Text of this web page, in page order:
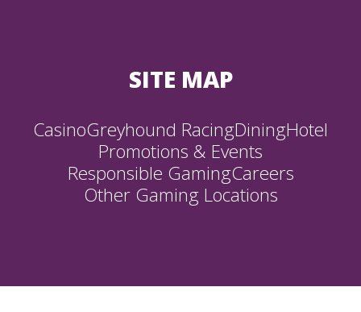
SITE MAP
CasinoGreyhound RacingDiningHotel
Promotions & Events
Responsible GamingCareers
Other Gaming Locations